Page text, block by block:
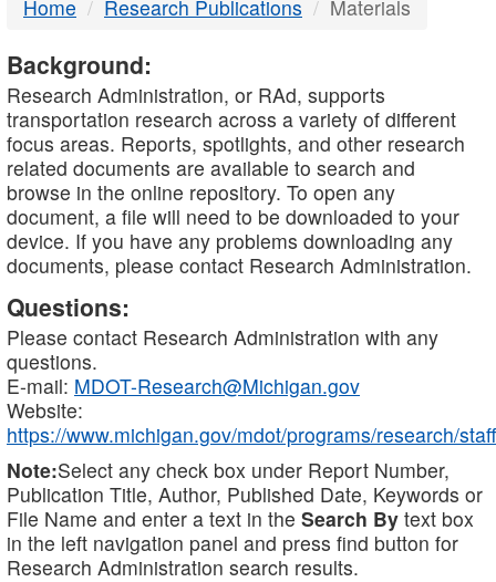
Home Research Publications Materials
Background:
Research Administration, or RAd, supports
transportation research across a variety of different
focus areas. Reports, spotlights, and other research
related documents are available to search and
browse in the online repository. To open any
document, a file will need to be downloaded to your
device. If you have any problems downloading any
documents, please contact Research Administration.
Questions:
Please contact Research Administration with any
questions.
E-mail: MDOT-Research@Michigan.gov
Website:
https://www.michigan.gov/mdot/programs/research/staff
Note:Select any check box under Report Number,
Publication Title, Author, Published Date, Keywords or
File Name and enter a text in the Search By text box
in the left navigation panel and press find button for
Research Administration search results.